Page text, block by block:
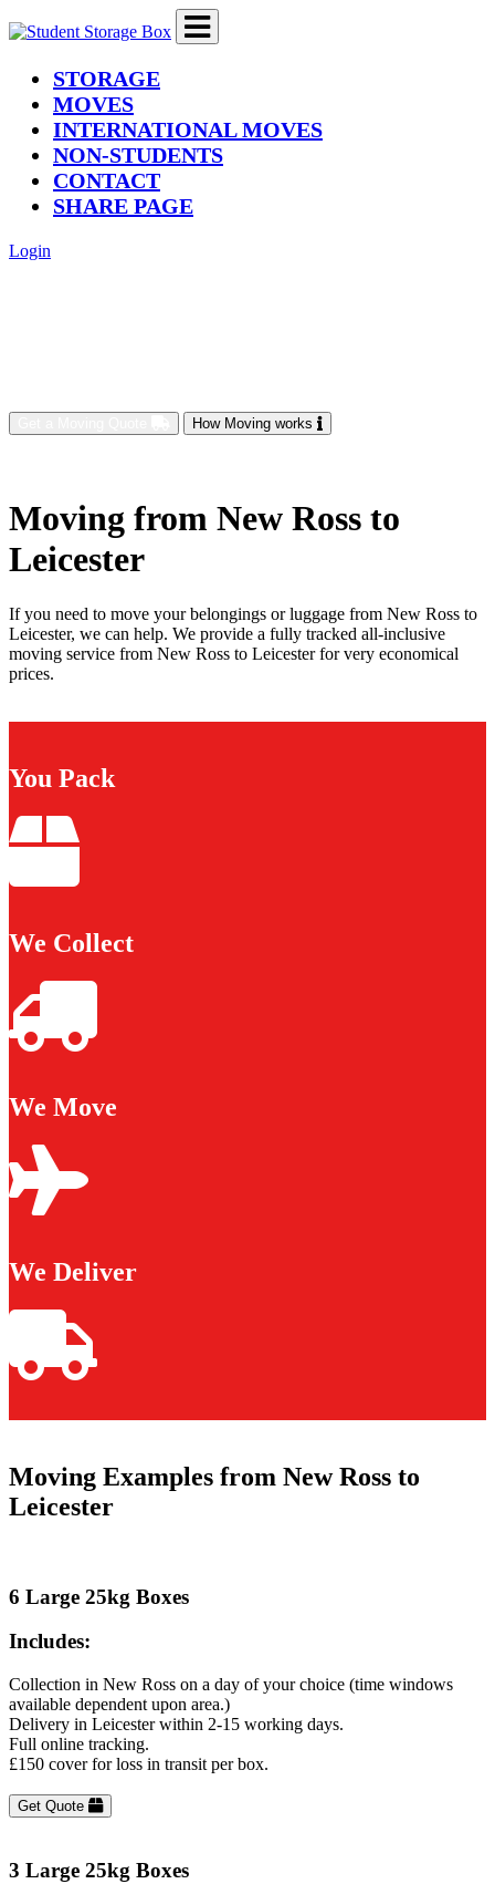
STORAGE(current)
MOVES
INTERNATIONAL MOVES
NON-STUDENTS
CONTACT
SHARE PAGE
Login
How Moving works
Moving from New Ross to
Leicester
If you need to move your belongings or luggage from New Ross to
Leicester, we can help. We provide a fully tracked all-inclusive
moving service from New Ross to Leicester for very economical
prices.
You Pack
We Collect
We Move
We Deliver
Moving Examples from New Ross to
Leicester
6 Large 25kg Boxes
Includes:
Collection in New Ross on a day of your choice (time windows
available dependent upon area.)
Delivery in Leicester within 2-15 working days.
Full online tracking.
£150 cover for loss in transit per box.
Get Quote
3 Large 25kg Boxes